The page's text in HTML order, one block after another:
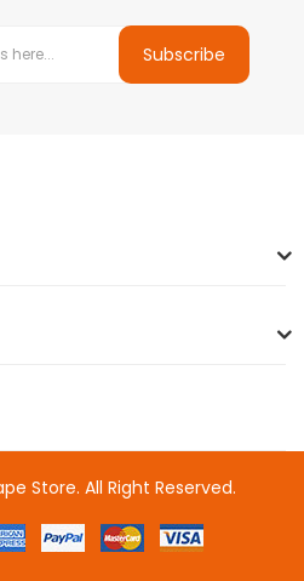
Subscribe
Store. All Right Reserved.
slots onlineonline casino
gacorbest online